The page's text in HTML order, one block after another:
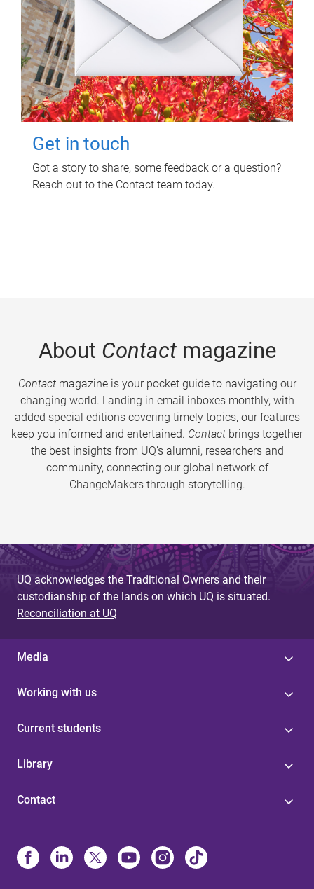
Get in touch
Got a story to share, some feedback or a question?
Reach out to the Contact team today.
About Contactmagazine
Contactmagazine is your pocket guide to navigating our
changing world. Landing in email inboxes monthly, with
added special editions covering timely topics, our features
keep you informed and entertained. Contact brings together
the best insights from UQ’s alumni, researchers and
community, connecting our global network of
ChangeMakers through storytelling.
UQ acknowledges the Traditional Owners and their
custodianship of the lands on which UQ is situated.
Reconciliation at UQ
Media
Working with us
Current students
Library
Contact